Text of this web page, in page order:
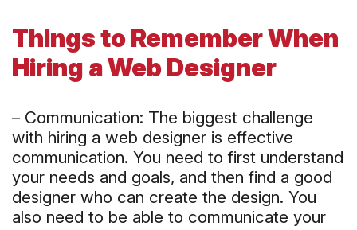
Things to Remember When
Hiring a Web Designer
– Communication: The biggest challenge
with hiring a web designer is effective
communication. You need to first understand
your needs and goals, and then find a good
designer who can create the design. You
also need to be able to communicate your